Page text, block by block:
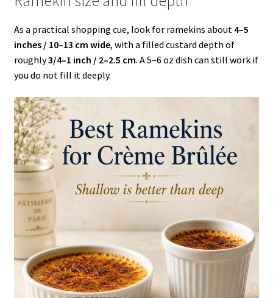
As a practical shopping cue, look for ramekins about 4–5
inches / 10–13 cm wide, with a filled custard depth of
roughly3/4–1 inch / 2–2.5 cm. A 5–6 oz dish can still work if
you do not fill it deeply.